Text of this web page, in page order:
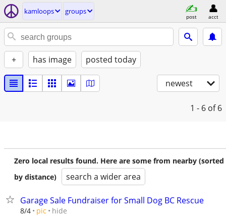
kamloops groups
post acct
+ has image posted today
newest
1 - 6 of 6
Zero local results found. Here are some from nearby (sorted
by distance)
search a wider area
Garage Sale Fundraiser for Small Dog BC Rescue
8/4 pic hide